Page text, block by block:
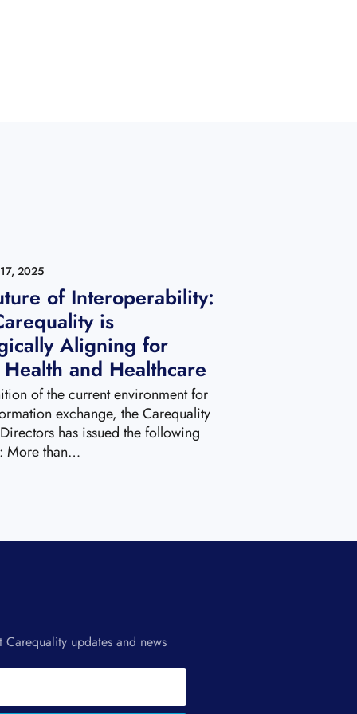
2025
of Interoperability:
is
Aligning for
and Healthcare
of the current environment for
exchange, the Carequality
has issued the following
More than…
updates and news